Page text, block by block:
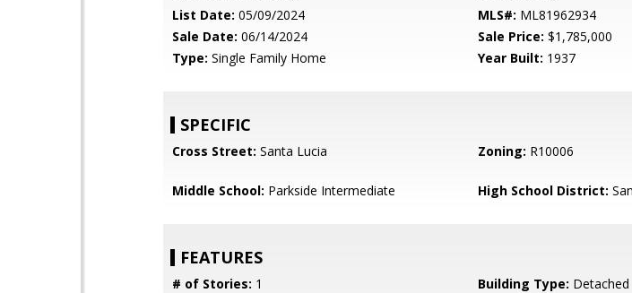
List Date: 05/09/2024 MLS#: ML81962934
Sale Date: 06/14/2024 Sale Price: $1,785,000
Type: Single Family Home Year Built: 1937
SPECIFIC
Cross Street: Santa Lucia Zoning: R10006
Middle School: Parkside Intermediate High School District:
FEATURES
# of Stories: 1 Building Type: Detached